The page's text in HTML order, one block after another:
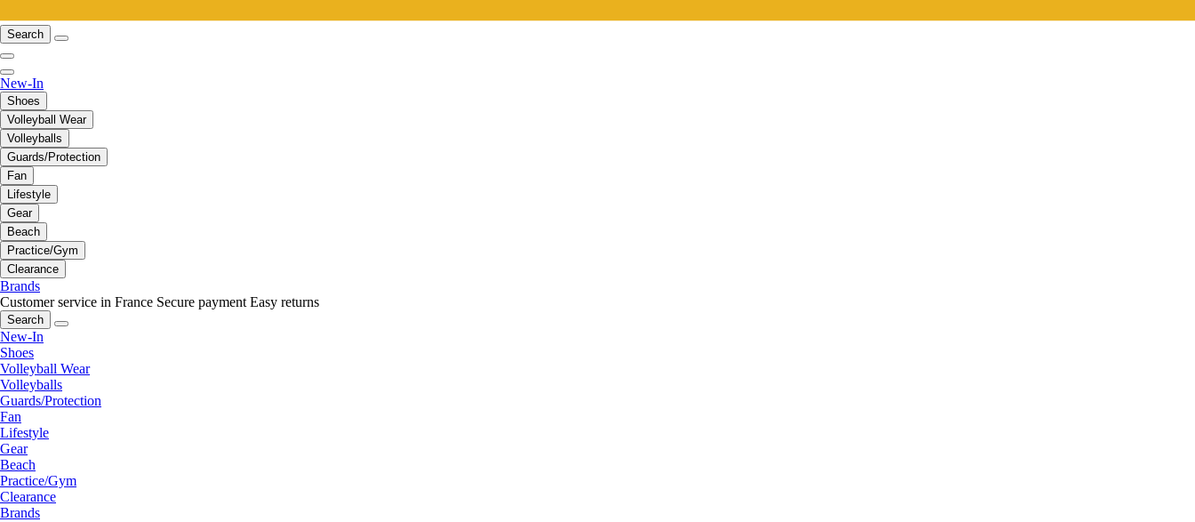
Search
New-In
Shoes
Volleyball Wear
Volleyballs
Guards/Protection
Fan
Lifestyle
Gear
Beach
Practice/Gym
Clearance
Brands
Customer service in France Secure payment Easy returns
Search
New-In
Shoes
Volleyball Wear
Volleyballs
Guards/Protection
Fan
Lifestyle
Gear
Beach
Practice/Gym
Clearance
Brands